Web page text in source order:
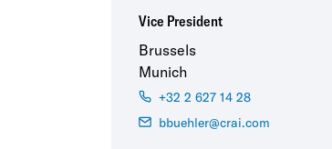
Vice President
Brussels
Munich
+32 2 627 14 28
bbuehler@crai.com